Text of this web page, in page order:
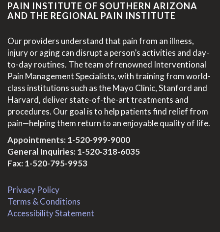
PAIN INSTITUTE OF SOUTHERN ARIZONA
AND THE REGIONAL PAIN INSTITUTE
Our providers understand that pain from an illness,
injury or aging can disrupt a person’s activities and day-
to-day routines. The team of renowned Interventional
Pain Management Specialists, with training from world-
class institutions such as the Mayo Clinic, Stanford and
Harvard, deliver state-of-the-art treatments and
procedures. Our goal is to help patients find relief from
pain—helping them return to an enjoyable quality of life.
Appointments:1-520-999-9000
General Inquiries:1-520-318-6035
Fax: 1-520-795-9953
Privacy Policy
Terms & Conditions
Accessibility Statement